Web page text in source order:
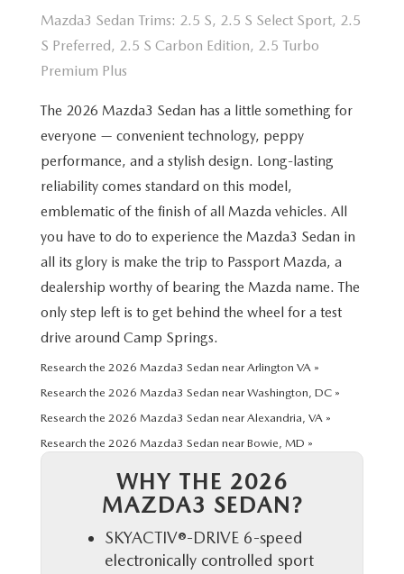
PAYMENT CALCULATOR
VALUE YOUR TRADE
GENUINE MAZDA BATTERIES
GENUINE MAZDA PARTS
GENUINE MAZDA ACCESSORIES
GENUINE MAZDA AIR FILTERS
CAREERS AT PASSPORT AUTO
HOURS & DIRECTIONS
OUR BLOG
PASSPORT CARES
MAZDA DEALER NEAR ME
USED MAZDA DEALER NEAR ME
USED CAR DEALER NEAR ME
Mazda3 Sedan Trims: 2.5 S, 2.5 S Select Sport, 2.5
S Preferred, 2.5 S Carbon Edition, 2.5 Turbo
Premium Plus
The 2026 Mazda3 Sedan has a little something for
everyone — convenient technology, peppy
performance, and a stylish design. Long-lasting
reliability comes standard on this model,
emblematic of the finish of all Mazda vehicles. All
you have to do to experience the Mazda3 Sedan in
all its glory is make the trip to Passport Mazda, a
dealership worthy of bearing the Mazda name. The
only step left is to get behind the wheel for a test
drive around Camp Springs.
Research the 2026 Mazda3 Sedan near Arlington VA »
Research the 2026 Mazda3 Sedan near Washington, DC »
Research the 2026 Mazda3 Sedan near Alexandria, VA »
Research the 2026 Mazda3 Sedan near Bowie, MD »
WHY THE 2026
MAZDA3 SEDAN?
SKYACTIV®-DRIVE 6-speed
electronically controlled sport